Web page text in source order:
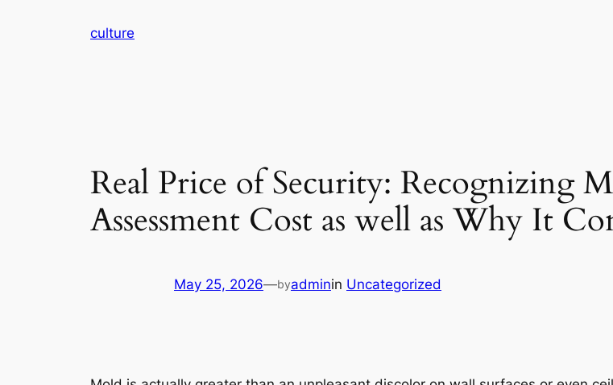
culture
Real Price of Security: Recognizing
Assessment Cost as well as Why It
May 25, 2026—byadminin Uncategorized